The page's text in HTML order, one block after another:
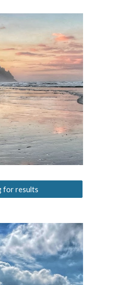
for results